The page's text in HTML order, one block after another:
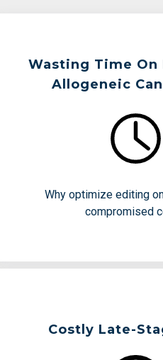
Wasting Time On
Allogeneic
Why optimize editing
compromised
Teams Are
Poor
Cell stress
Costly Late-
Teams Are